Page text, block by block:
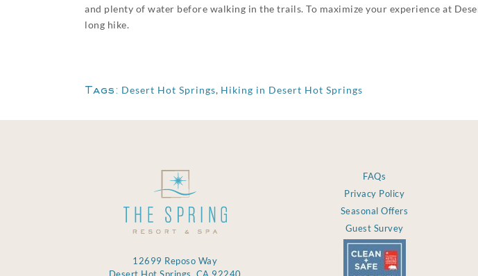
and plenty of water before walking in the trails. To maximize your experience at
long hike.
Tags: Desert Hot Springs, Hiking in Desert Hot Springs
12699 Reposo Way
FAQs
Privacy Policy
Seasonal Offers
Guest Survey